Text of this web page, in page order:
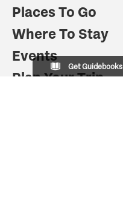
Places To Go
Where To Stay
Events
Plan Your Trip
Get Guidebooks